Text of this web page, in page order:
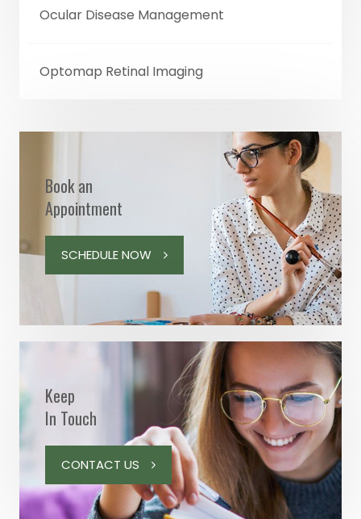
Ocular Disease Management
Optomap Retinal Imaging
Book an
Appointment
SCHEDULE NOW
Keep
In Touch
CONTACT US